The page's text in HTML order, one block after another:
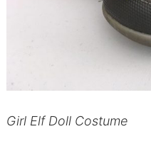
Girl Elf Doll Costume